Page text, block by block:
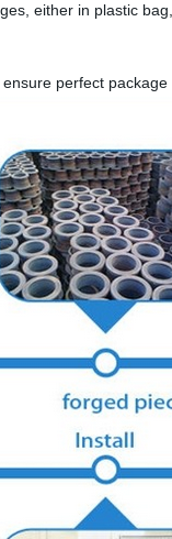
either in plastic
perfect